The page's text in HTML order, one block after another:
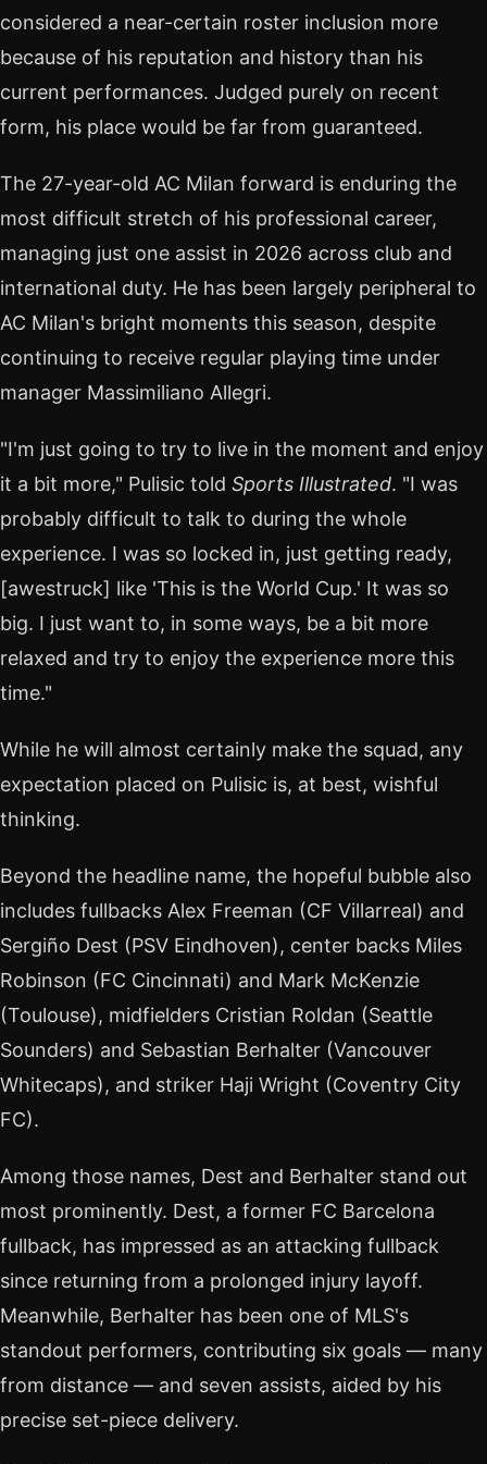
considered a near-certain roster inclusion more
because of his reputation and history than his
current performances. Judged purely on recent
form, his place would be far from guaranteed.
The 27-year-old AC Milan forward is enduring the
most difficult stretch of his professional career,
managing just one assist in 2026 across club and
international duty. He has been largely peripheral to
AC Milan's bright moments this season, despite
continuing to receive regular playing time under
manager Massimiliano Allegri.
"I'm just going to try to live in the moment and enjoy
it a bit more," Pulisic told Sports Illustrated. "I was
probably difficult to talk to during the whole
experience. I was so locked in, just getting ready,
[awestruck] like 'This is the World Cup.' It was so
big. I just want to, in some ways, be a bit more
relaxed and try to enjoy the experience more this
time."
While he will almost certainly make the squad, any
expectation placed on Pulisic is, at best, wishful
thinking.
Beyond the headline name, the hopeful bubble also
includes fullbacks Alex Freeman (CF Villarreal) and
Sergiño Dest (PSV Eindhoven), center backs Miles
Robinson (FC Cincinnati) and Mark McKenzie
(Toulouse), midfielders Cristian Roldan (Seattle
Sounders) and Sebastian Berhalter (Vancouver
Whitecaps), and striker Haji Wright (Coventry City
FC).
Among those names, Dest and Berhalter stand out
most prominently. Dest, a former FC Barcelona
fullback, has impressed as an attacking fullback
since returning from a prolonged injury layoff.
Meanwhile, Berhalter has been one of MLS's
standout performers, contributing six goals — many
from distance — and seven assists, aided by his
precise set-piece delivery.